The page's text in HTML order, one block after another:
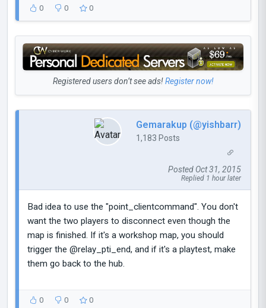
0 0 0
Registered users don’t see ads!Register now!
Gemarakup (@yishbarr)
1,183 Posts
Posted Oct 31, 2015
Replied 1 hour later
Bad idea to use the "point_clientcommand". You don't
want the two players to disconnect even though the
map is finished. If it's a workshop map, you should
trigger the @relay_pti_end, and if it's a playtest, make
them go back to the hub.
0 0 0